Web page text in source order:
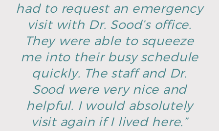
had to request an emergency
visit with Dr. Sood’s office.
They were able to squeeze
me into their busy schedule
quickly. The staff and Dr.
Sood were very nice and
helpful. I would absolutely
visit again if I lived here.”